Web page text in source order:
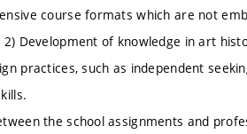
course formats which are not
Development of knowledge in art
practices, such as independent
the school assignments and